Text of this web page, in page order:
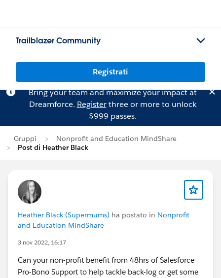
Trailblazer Community
Registrati
Bring your team and maximize your impact at
Dreamforce. Registerthree or more to unlock
$999 passes.
Gruppi
Nonprofit and Education MindShare
Post di Heather Black
Heather Black (Supermums) ha postato in Nonprofit
and Education MindShare
3 nov 2022, 16:17
Can your non-profit benefit from 48hrs of Salesforce
Pro-Bono Support to help tackle back-log or get some